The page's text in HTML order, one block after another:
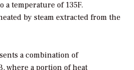
a temperature of 135F.
by steam extracted from the
a combination of
where a portion of heat